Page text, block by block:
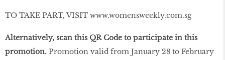
TO TAKE PART, VISIT www.womensweekly.com.sg
Alternatively, scan this QR Code to participate in this
promotion. Promotion valid from January 28 to February